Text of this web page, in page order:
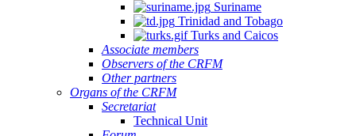
Suriname
Trinidad and Tobago
Turks and Caicos
Associate members
Observers of the CRFM
Other partners
Organs of the CRFM
Secretariat
Technical Unit